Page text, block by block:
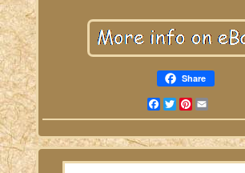
Share
Facebook
TwitterPinterest